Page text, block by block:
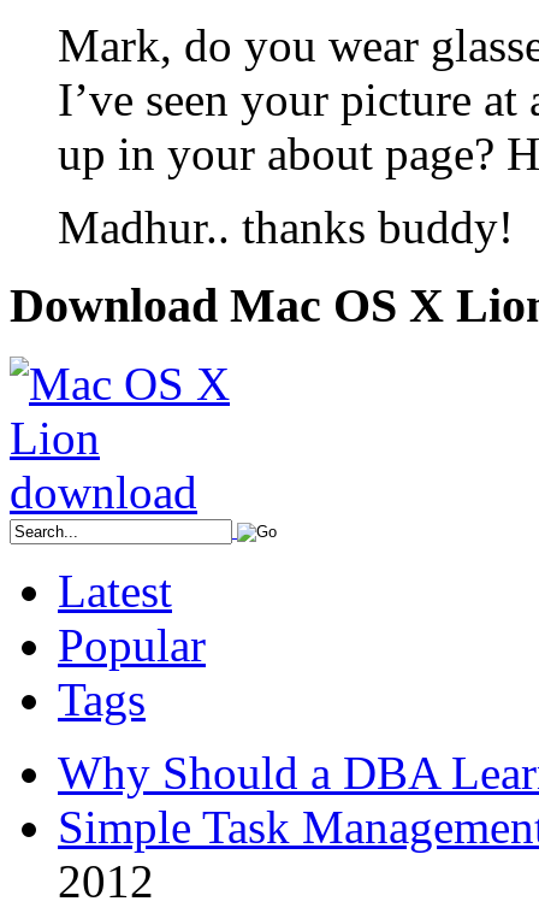
Mark, do you wear
I’ve seen your picture
up in your about page?
Madhur.. thanks buddy!
Download Mac OS X
Latest
Popular
Tags
Why Should a DBA
Simple Task
2012